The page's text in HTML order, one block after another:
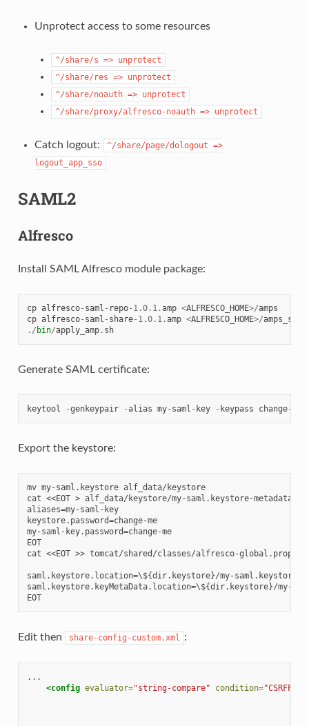
Unprotect access to some resources
^/share/s => unprotect
^/share/res => unprotect
^/share/noauth => unprotect
^/share/proxy/alfresco-noauth => unprotect
Catch logout: ^/share/page/dologout =>
logout_app_sso
SAML2
Alfresco
Install SAML Alfresco module package:
cp alfresco- saml - repo- 1.0.1.amp <ALFRESCO_HOME>/amps
cp alfresco- saml - share- 1.0.1.amp <ALFRESCO_HOME>/
./ bin/apply_amp. sh
Generate SAML certificate:
keytool -genkeypair -alias my- saml - key - keypass change-
Export the keystore:
mv my-saml.keystore alf_data/keystore
cat <<EOT > alf_data/keystore/my-saml.keystore-
aliases=my-saml-key
keystore.password=change-me
my-saml-key.password=change-me
EOT
cat <<EOT >> tomcat/shared/classes/alfresco-
saml.keystore.location=\${dir.keystore}/my-saml.keystore
saml.keystore.keyMetaData.location=\${dir.keystore}/my-
EOT
Edit then share-config-custom.xml :
<config evaluator="string-compare" condition=